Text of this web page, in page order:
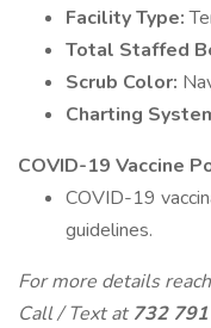
Facility Type:
Total Staffed
Scrub Color:
Charting
COVID-19 Vaccine
COVID-19
guidelines.
For more details
Call / Text at 732